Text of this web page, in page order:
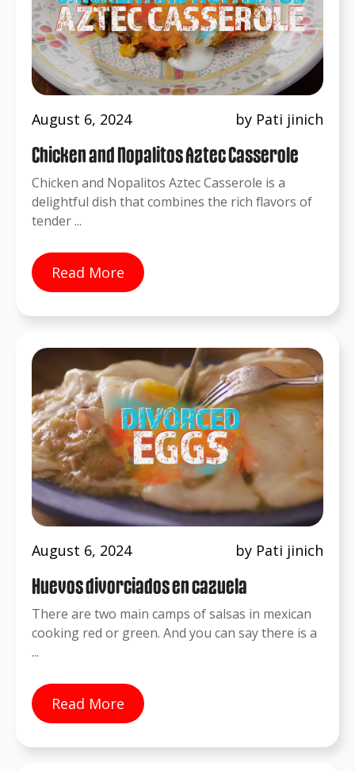
August 6, 2024 by Pati jinich
Chicken and Nopalitos Aztec Casserole
Chicken and Nopalitos Aztec Casserole is a
delightful dish that combines the rich flavors of
tender ...
Read More
August 6, 2024 by Pati jinich
Huevos divorciados en cazuela
There are two main camps of salsas in mexican
cooking red or green. And you can say there is a
...
Read More